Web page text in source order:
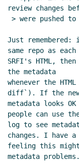
Re:
SRFI
Re:
SRFI
Re:
SRFI
Mar
Re:
SRFI
16:54
Re:
review changes
Just
same repo as each
SRFI's HTML,
the metadata
whenever the
diff`). If the
metadata looks
people can use
log to see
changes. I have a
feeling this
metadata problems.